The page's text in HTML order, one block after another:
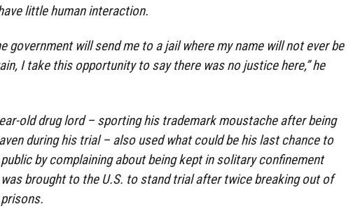
little human interaction.
government will send me to a jail where my name will not ever be
I take this opportunity to say there was no justice here,” he
old drug lord – sporting his trademark moustache after being
during his trial – also used what could be his last chance to
by complaining about being kept in solitary confinement
brought to the U.S. to stand trial after twice breaking out of